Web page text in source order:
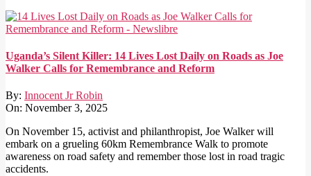
Uganda’s Silent Killer: 14 Lives Lost Daily on Roads as Joe
Walker Calls for Remembrance and Reform
By: Innocent Jr Robin
On: November 3, 2025
On November 15, activist and philanthropist, Joe Walker will
embark on a grueling 60km Remembrance Walk to promote
awareness on road safety and remember those lost in road tragic
accidents.